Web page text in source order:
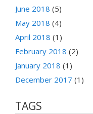
June 2018 (5)
May 2018 (4)
April 2018 (1)
February 2018 (2)
January 2018 (1)
December 2017 (1)
TAGS